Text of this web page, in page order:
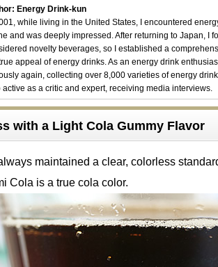
Energy Drink-kun
while living in the United States, I encountered
and was deeply impressed. After returning to Japan, I
novelty beverages, so I established a
appeal of energy drinks. As an energy drink
again, collecting over 8,000 varieties of energy
active as a critic and expert, receiving media interviews.
with a Light Cola Gummy Flavor
maintained a clear, colorless
Cola is a true cola color.